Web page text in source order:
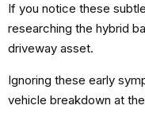
If you notice these
researching the hybrid
driveway asset.
Ignoring these early
vehicle breakdown at